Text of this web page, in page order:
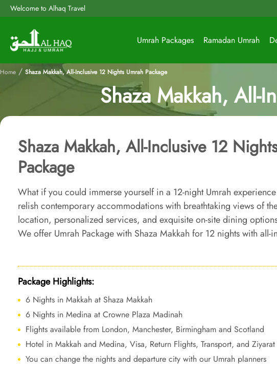
Welcome to Alhaq Travel
Umrah Packages Ramadan Umrah
Home / Shaza Makkah, All-Inclusive 12 Nights Umrah Package
Shaza Makkah, All-
Shaza Makkah, All-Inclusive 12
Package
What if you could immerse yourself in a 12-night Umrah
relish contemporary accommodations with breathtaking views of
location, personalized services, and exquisite on-site dining
We offer Umrah Package with Shaza Makkah for 12 nights with all-
Package Highlights:
6 Nights in Makkah at Shaza Makkah
6 Nights in Medina at Crowne Plaza Madinah
Flights available from London, Manchester, Birmingham and Scotland
Hotel in Makkah and Medina, Visa, Return Flights, Transport, and
You can change the nights and departure city with our Umrah planners